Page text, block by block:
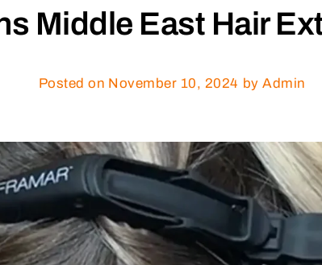
Middle East Hair
Posted on November 10, 2024 by Admin